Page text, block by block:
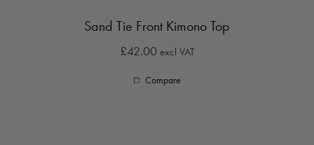
Sand Tie Front Kimono Top
£42.00 excl VAT
Compare